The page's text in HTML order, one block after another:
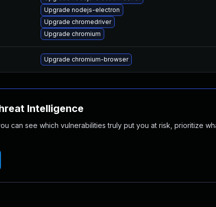
Upgrade nodejs-electron
Upgrade chromedriver
Upgrade chromium
Upgrade chromium-browser
Intelligence
can see which vulnerabilities truly put you at risk, prioritize